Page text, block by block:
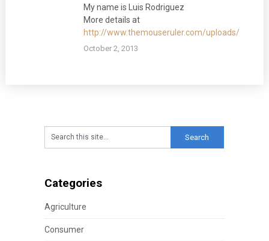
My name is Luis Rodriguez
More details at
http://www.themouseruler.com/uploads/
October 2, 2013
Categories
Agriculture
Consumer